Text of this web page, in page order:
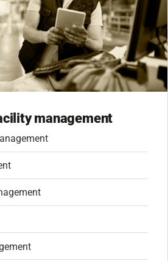
management